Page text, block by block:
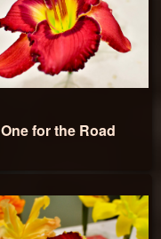
One for the Road